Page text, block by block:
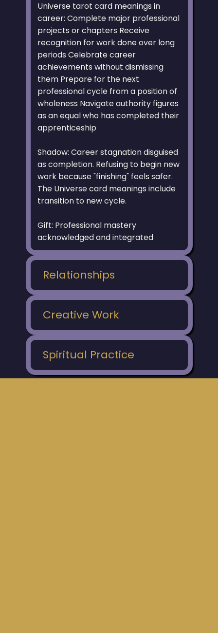
Universe tarot card meanings in
career: Complete major professional
projects or chapters Receive
recognition for work done over long
periods Celebrate career
achievements without dismissing
them Prepare for the next
professional cycle from a position of
wholeness Navigate authority figures
as an equal who has completed their
apprenticeship
Shadow: Career stagnation disguised
as completion. Refusing to begin new
work because "finishing" feels safer.
The Universe card meanings include
transition to new cycle.
Gift: Professional mastery
acknowledged and integrated
Relationships
Creative Work
Spiritual Practice